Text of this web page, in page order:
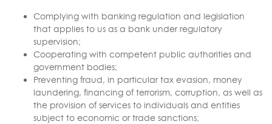
Complying with banking regulation and legislation
that applies to us as a bank under regulatory
supervision;
Cooperating with competent public authorities and
government bodies;
Preventing fraud, in particular tax evasion, money
laundering, financing of terrorism, corruption, as well as
the provision of services to individuals and entities
subject to economic or trade sanctions;